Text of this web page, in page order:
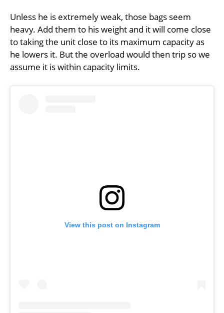
Unless he is extremely weak, those bags seem
heavy. Add them to his weight and it will come close
to taking the unit close to its maximum capacity as
he lowers it. But the overload would then trip so we
assume it is within capacity limits.
View this post on Instagram